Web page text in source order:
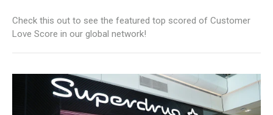
Check this out to see the featured top scored of Customer
Love Score in our global network!